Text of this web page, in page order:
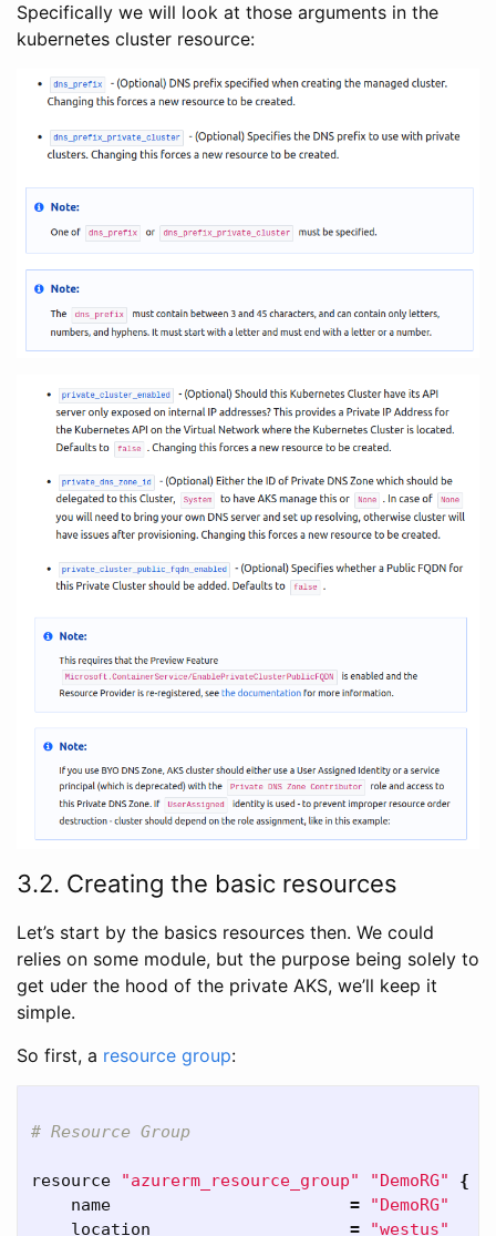
Specifically we will look at those arguments in the
kubernetes cluster resource:
3.2. Creating the basic resources
Let’s start by the basics resources then. We could
relies on some module, but the purpose being solely to
get uder the hood of the private AKS, we’ll keep it
simple.
So first, a resource group:
# Resource Group
resource "azurerm_resource_group" "DemoRG"
{
    name
=
"DemoRG"
    location
= "westus"